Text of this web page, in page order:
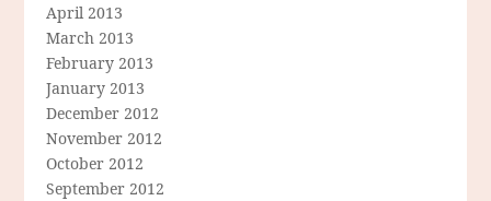
April 2013
March 2013
February 2013
January 2013
December 2012
November 2012
October 2012
September 2012